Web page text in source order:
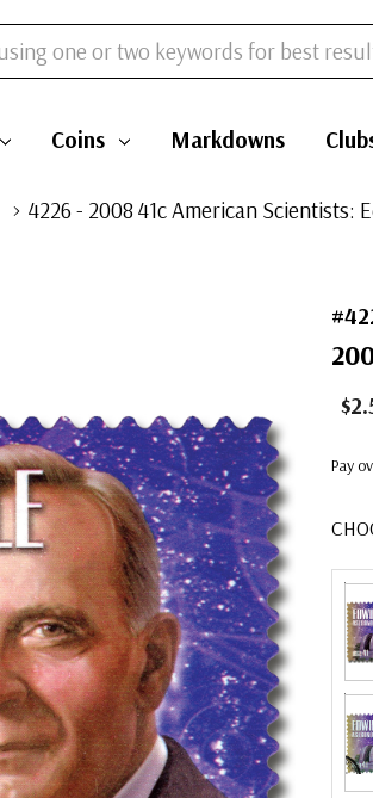
Coins Markdowns
4226 - 2008 41c American Scientists:
Pay